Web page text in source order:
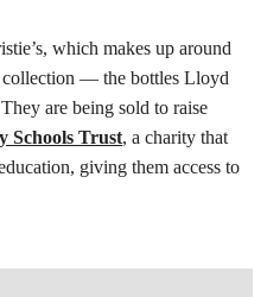
which makes up around
collection — the bottles Lloyd
are being sold to raise
Schools Trust, a charity that
giving them access to